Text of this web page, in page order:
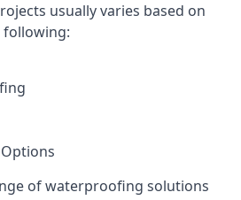
usually varies based on
following:
of waterproofing solutions